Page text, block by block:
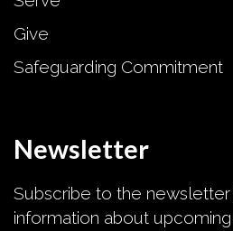
Give
Safeguarding Commitment
Newsletter
Subscribe to the
information about